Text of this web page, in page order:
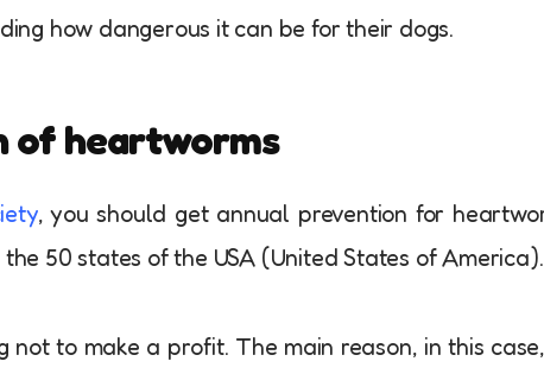
how dangerous it can be for their dogs.
of heartworms
, you should get annual prevention for
50 states of the USA (United States of America).
to make a profit. The main reason, in this